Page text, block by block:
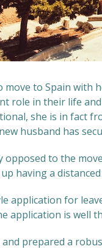
move to Spain with
role in their life
she is in fact
husband has
opposed to the
having a
application for
application is well
and prepared a